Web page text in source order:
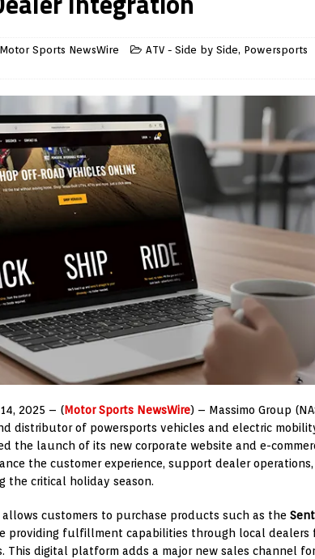
Motor Sports NewsWire ATV - Side by Side, Powersports
, 2025 – (Motor Sports NewsWire) – Massimo Group
distributor of powersports vehicles and electric
the launch of its new corporate website and e-
the customer experience, support dealer
the critical holiday season.
allows customers to purchase products such as the
providing fulfillment capabilities through local dealers
This digital platform adds a major new sales channel for